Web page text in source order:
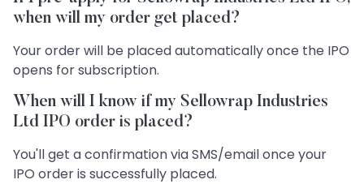
when will my order get placed?
Your order will be placed automatically once the IPO
opens for subscription.
When will I know if my Sellowrap Industries
Ltd IPO order is placed?
You'll get a confirmation via SMS/email once your
IPO order is successfully placed.